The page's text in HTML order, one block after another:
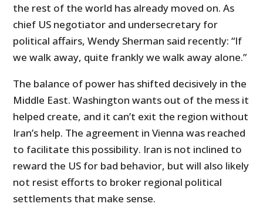
the rest of the world has already moved on. As
chief US negotiator and undersecretary for
political affairs, Wendy Sherman said recently: “If
we walk away, quite frankly we walk away alone.”
The balance of power has shifted decisively in the
Middle East. Washington wants out of the mess it
helped create, and it can’t exit the region without
Iran’s help. The agreement in Vienna was reached
to facilitate this possibility. Iran is not inclined to
reward the US for bad behavior, but will also likely
not resist efforts to broker regional political
settlements that make sense.